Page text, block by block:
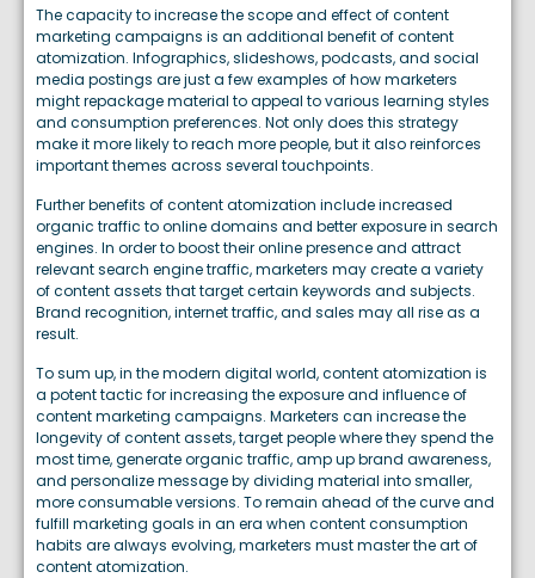
The capacity to increase the scope and effect of content
marketing campaigns is an additional benefit of content
atomization. Infographics, slideshows, podcasts, and social
media postings are just a few examples of how marketers
might repackage material to appeal to various learning styles
and consumption preferences. Not only does this strategy
make it more likely to reach more people, but it also reinforces
important themes across several touchpoints.
Further benefits of content atomization include increased
organic traffic to online domains and better exposure in search
engines. In order to boost their online presence and attract
relevant search engine traffic, marketers may create a variety
of content assets that target certain keywords and subjects.
Brand recognition, internet traffic, and sales may all rise as a
result.
To sum up, in the modern digital world, content atomization is
a potent tactic for increasing the exposure and influence of
content marketing campaigns. Marketers can increase the
longevity of content assets, target people where they spend the
most time, generate organic traffic, amp up brand awareness,
and personalize message by dividing material into smaller,
more consumable versions. To remain ahead of the curve and
fulfill marketing goals in an era when content consumption
habits are always evolving, marketers must master the art of
content atomization.